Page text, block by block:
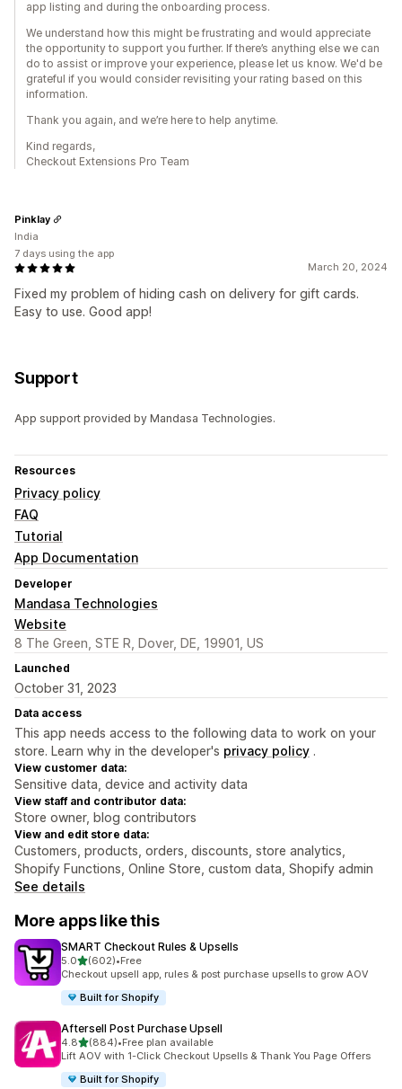
app listing and during the onboarding process.
We understand how this might be frustrating and would appreciate
the opportunity to support you further. If there’s anything else we can
do to assist or improve your experience, please let us know. We'd be
grateful if you would consider revisiting your rating based on this
information.
Thank you again, and we’re here to help anytime.
Kind regards,
Checkout Extensions Pro Team
March 20, 2024
Fixed my problem of hiding cash on delivery for gift cards.
Easy to use. Good app!
Pinklay
India
7 days using the app
Support
App support provided by Mandasa Technologies.
Resources
Privacy policy
FAQ
Tutorial
App Documentation
Developer
Mandasa Technologies
Website
8 The Green, STE R, Dover, DE, 19901, US
Launched
October 31, 2023
Data access
This app needs access to the following data to work on your
store. Learn why in the developer's privacy policy .
View customer data:
Sensitive data, device and activity data
View staff and contributor data:
Store owner, blog contributors
View and edit store data:
Customers, products, orders, discounts, store analytics,
Shopify Functions, Online Store, custom data, Shopify admin
See details
More apps like this
SMART Checkout Rules & Upsells
5.0out of 5 stars
(602)
602 total reviews
•Free
Checkout upsell app, rules & post purchase upsells to grow AOV
Built for Shopify
Aftersell Post Purchase Upsell
4.8out of 5 stars
(884)
884 total reviews
•Free plan available
Lift AOV with 1-Click Checkout Upsells & Thank You Page Offers
Built for Shopify